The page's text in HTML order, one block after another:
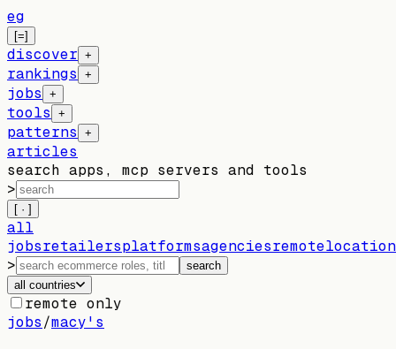
eg
[=]
discover +
rankings +
jobs +
tools +
patterns +
articles
search apps, mcp servers and tools
>
[ · ]
all
jobsretailersplatformsagenciesremote
>
search
all countries
remote only
jobs/macy's